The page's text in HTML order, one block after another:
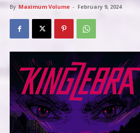
By Maximum Volume - February 9, 2024